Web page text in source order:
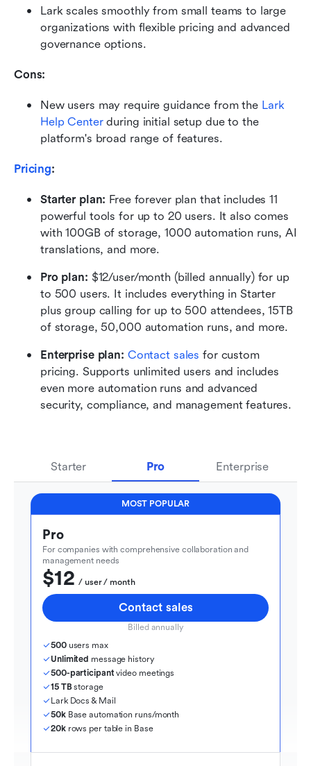
Lark scales smoothly from small teams to large
organizations with flexible pricing and advanced
governance options.
Cons:
New users may require guidance from the Lark
Help Center during initial setup due to the
platform's broad range of features.
Pricing:
Starter plan: Free forever plan that includes 11
powerful tools for up to 20 users. It also comes
with 100GB of storage, 1000 automation runs, AI
translations, and more.
Pro plan: $12/user/month (billed annually) for up
to 500 users. It includes everything in Starter
plus group calling for up to 500 attendees, 15TB
of storage, 50,000 automation runs, and more.
Enterprise plan: Contact sales for custom
pricing. Supports unlimited users and includes
even more automation runs and advanced
security, compliance, and management features.
Starter Pro Enterprise
MOST POPULAR
Pro
For companies with comprehensive collaboration and
management needs
$12
  / user / month
Contact sales
Billed annually
500 users max
Unlimited message history
500-participant video meetings
15 TB storage
Lark Docs & Mail
50k Base automation runs/month
20k rows per table in Base